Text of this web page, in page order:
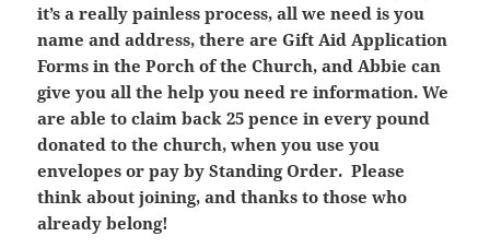
it’s a really painless process, all we need is you
name and address, there are Gift Aid Application
Forms in the Porch of the Church, and Abbie can
give you all the help you need re information. We
are able to claim back 25 pence in every pound
donated to the church, when you use you
envelopes or pay by Standing Order. Please
think about joining, and thanks to those who
already belong!